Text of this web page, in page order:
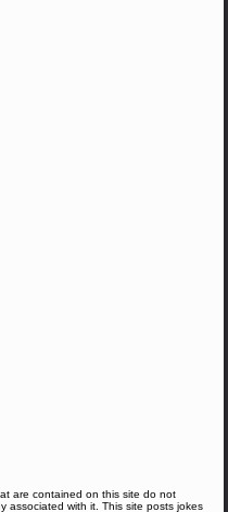
are contained on this site do not
associated with it. This site posts jokes